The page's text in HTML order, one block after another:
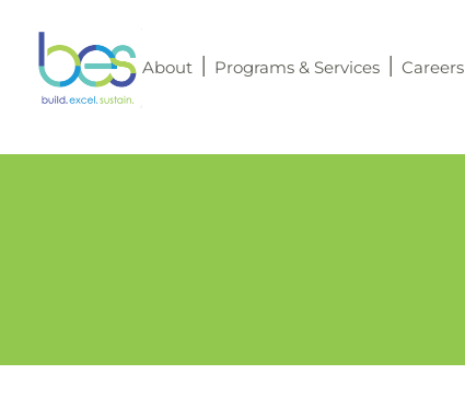
About Programs & Services Careers